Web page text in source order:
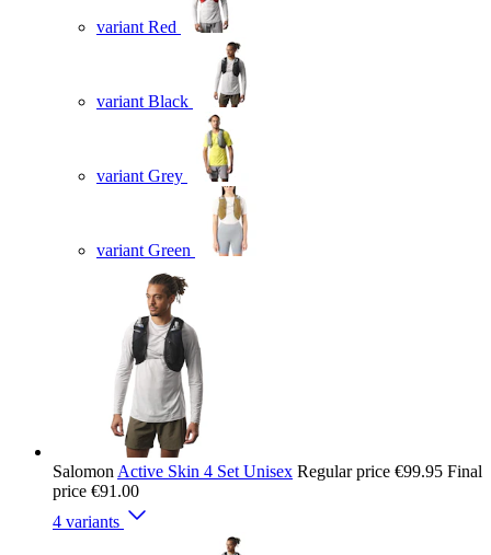
variant Red
variant Black
variant Grey
variant Green
Salomon Active Skin 4 Set Unisex Regular price €99.95 Final
price €91.00
4 variants